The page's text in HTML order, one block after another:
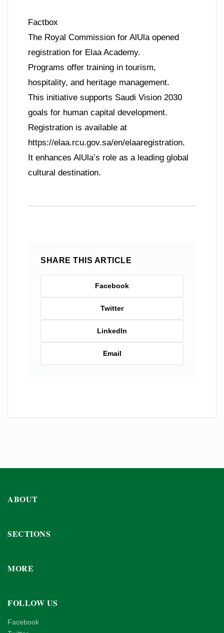
Factbox
The Royal Commission for AlUla opened
registration for Elaa Academy.
Programs offer training in tourism,
hospitality, and heritage management.
This initiative supports Saudi Vision 2030
goals for human capital development.
Registration is available at
https://elaa.rcu.gov.sa/en/elaaregistration.
It enhances AlUla’s role as a leading global
cultural destination.
SHARE THIS ARTICLE
Facebook
Twitter
LinkedIn
Email
ABOUT
SECTIONS
MORE
FOLLOW US
Facebook